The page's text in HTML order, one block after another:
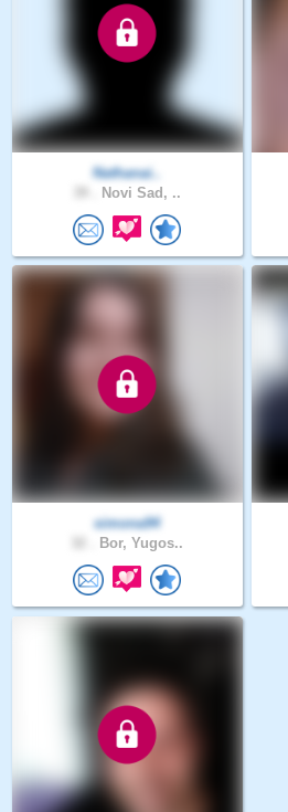
Nathanai..
Novi Sad, ..
simona94
Bor, Yugos..